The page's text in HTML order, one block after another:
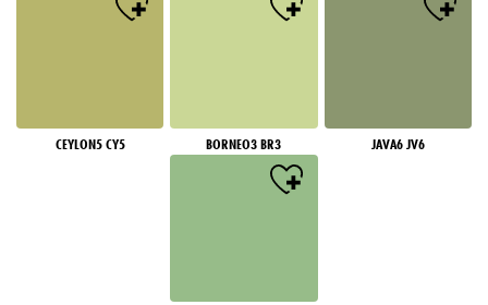
CEYLON5 CY5 BORNEO3 BR3 JAVA6 JV6